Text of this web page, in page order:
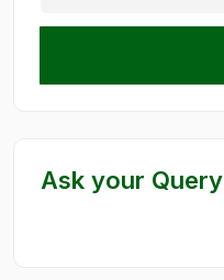
Ask your Query